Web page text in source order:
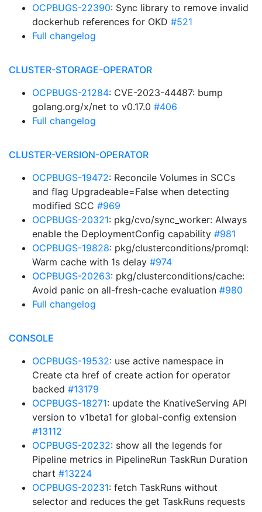
OCPBUGS-22390: Sync library to remove invalid
dockerhub references for OKD #521
Full changelog
CLUSTER-STORAGE-OPERATOR
OCPBUGS-21284: CVE-2023-44487: bump
golang.org/x/net to v0.17.0 #406
Full changelog
CLUSTER-VERSION-OPERATOR
OCPBUGS-19472: Reconcile Volumes in SCCs
and flag Upgradeable=False when detecting
modified SCC #969
OCPBUGS-20321: pkg/cvo/sync_worker: Always
enable the DeploymentConfig capability #981
OCPBUGS-19828: pkg/clusterconditions/promql:
Warm cache with 1s delay #974
OCPBUGS-20263: pkg/clusterconditions/cache:
Avoid panic on all-fresh-cache evaluation #980
Full changelog
CONSOLE
OCPBUGS-19532: use active namespace in
Create cta href of create action for operator
backed #13179
OCPBUGS-18271: update the KnativeServing API
version to v1beta1 for global-config extension
#13112
OCPBUGS-20232: show all the legends for
Pipeline metrics in PipelineRun TaskRun Duration
chart #13224
OCPBUGS-20231: fetch TaskRuns without
selector and reduces the get TaskRuns requests